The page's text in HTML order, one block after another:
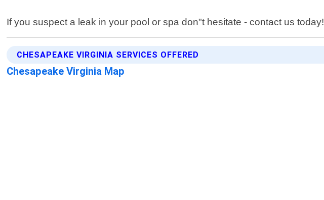
If you suspect a leak in your pool or spa don"t hesitate - contact us today!
CHESAPEAKE VIRGINIA SERVICES OFFERED
Chesapeake Virginia Map